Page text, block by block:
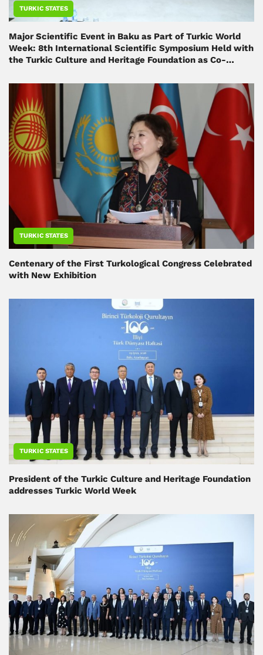
TURKIC STATES
Major Scientific Event in Baku as Part of Turkic World
Week: 8th International Scientific Symposium Held with
the Turkic Culture and Heritage Foundation as Co-
TURKIC STATES
Centenary of the First Turkological Congress Celebrated
with New Exhibition
TURKIC STATES
President of the Turkic Culture and Heritage Foundation
addresses Turkic World Week